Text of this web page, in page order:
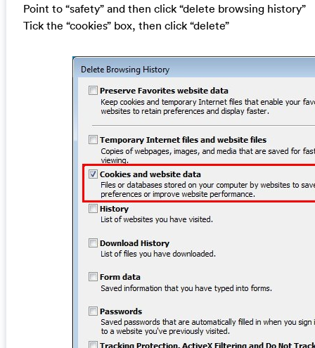
Point to “safety” and then click “delete browsing history”
Tick the “cookies” box, then click “delete”